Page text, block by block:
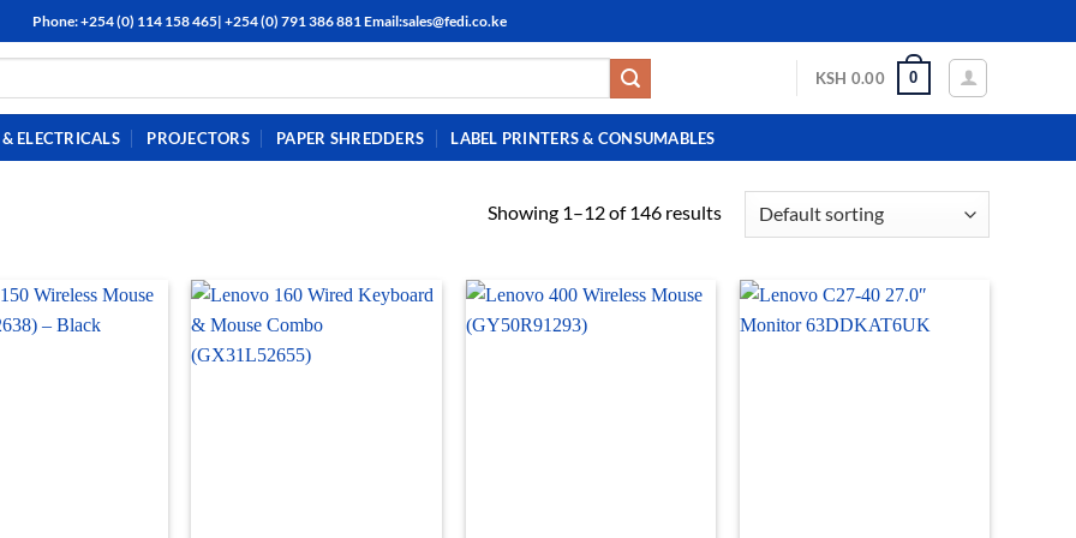
Phone: +254 (0) 114 158 465| +254 (0) 791 386 881 Email:sales@fedi.co.ke
KSH 0.00 0
ELECTRICALS PROJECTORS PAPER SHREDDERS LABEL PRINTERS & CONSUMABLES
Showing 1–12 of 146 results